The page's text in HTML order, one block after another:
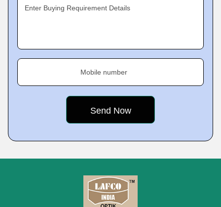
Enter Buying Requirement Details
Mobile number